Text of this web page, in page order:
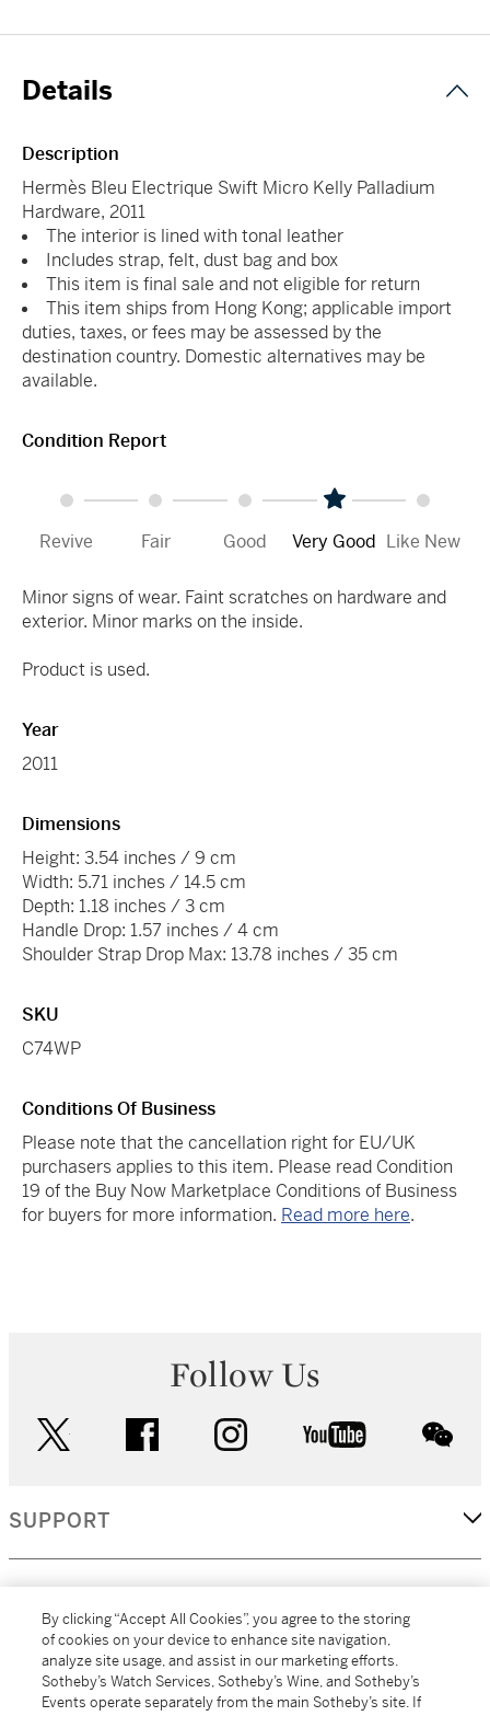
Details
Description
Hermès Bleu Electrique Swift Micro Kelly Palladium
Hardware, 2011
The interior is lined with tonal leather
Includes strap, felt, dust bag and box
This item is final sale and not eligible for return
This item ships from Hong Kong; applicable import
duties, taxes, or fees may be assessed by the
destination country. Domestic alternatives may be
available.
Condition Report
Revive Fair Good Very Good Like New
Minor signs of wear. Faint scratches on hardware and
exterior. Minor marks on the inside.
Product is used.
Year
2011
Dimensions
Height: 3.54 inches / 9 cm
Width: 5.71 inches / 14.5 cm
Depth: 1.18 inches / 3 cm
Handle Drop: 1.57 inches / 4 cm
Shoulder Strap Drop Max: 13.78 inches / 35 cm
SKU
C74WP
Conditions Of Business
Please note that the cancellation right for EU/UK
purchasers applies to this item. Please read Condition
19 of the Buy Now Marketplace Conditions of Business
for buyers for more information. Read more here.
Follow Us
facebook instagram youtube
SUPPORT
MORE...
By clicking “Accept All Cookies”, you agree to the storing
of cookies on your device to enhance site navigation,
analyze site usage, and assist in our marketing efforts.
Sotheby’s Watch Services, Sotheby’s Wine, and Sotheby’s
Events operate separately from the main Sotheby’s site. If